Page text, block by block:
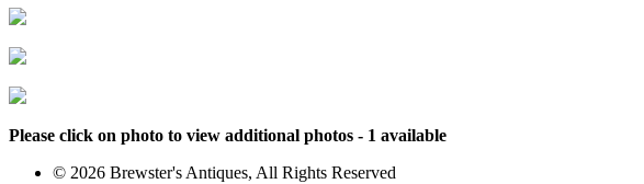
Please click on photo to view additional photos - 1 available
© 2026 Brewster's Antiques, All Rights Reserved